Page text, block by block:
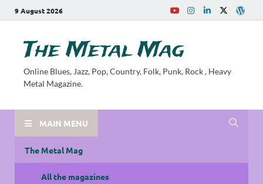
9 August 2026
The Metal Mag
Online Blues, Jazz, Pop, Country, Folk, Punk, Rock , Heavy
Metal Magazine.
MAIN MENU
The Metal Mag
All the magazines